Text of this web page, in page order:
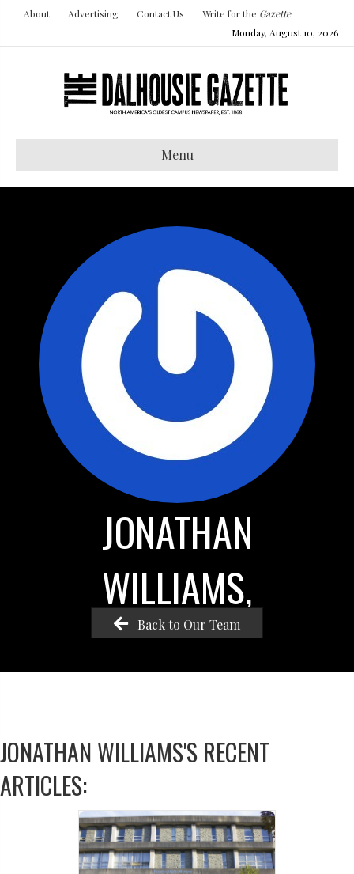
About Advertising Contact Us Write for the Gazette
Monday, August 10, 2026
Menu
JONATHAN
WILLIAMS,
Back to Our Team
JONATHAN WILLIAMS'S RECENT
ARTICLES: